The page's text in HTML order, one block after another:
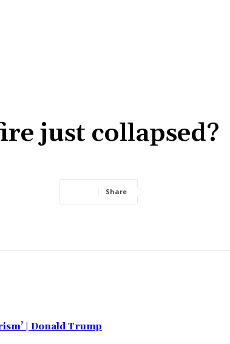
just collapsed?
Share
| Donald Trump